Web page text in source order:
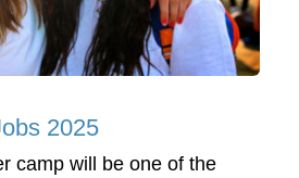
2025
camp will be one of the